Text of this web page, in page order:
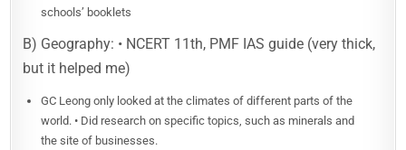
schools’ booklets
B) Geography: • NCERT 11th, PMF IAS guide (very thick,
but it helped me)
GC Leong only looked at the climates of different parts of the
world. • Did research on specific topics, such as minerals and
the site of businesses.